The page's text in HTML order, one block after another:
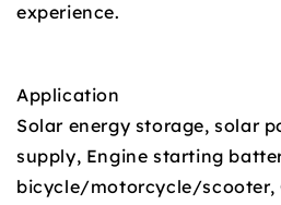
experience.
Application
Solar energy storage, solar
supply, Engine starting
bicycle/motorcycle/scooter,